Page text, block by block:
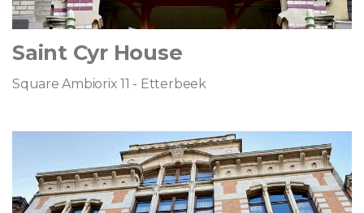
Saint Cyr House
Square Ambiorix 11 - Etterbeek